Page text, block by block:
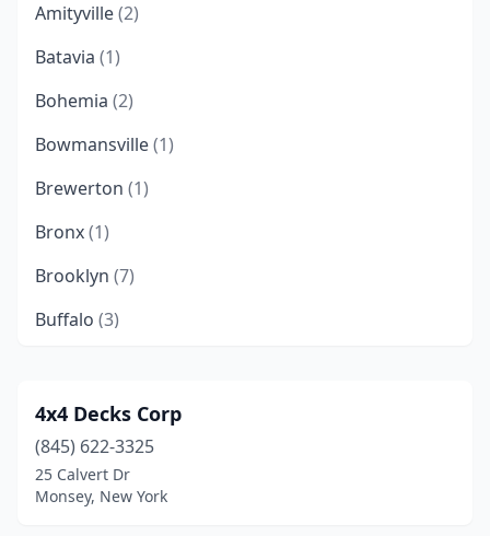
Amityville(2)
Batavia (1)
Bohemia (2)
Bowmansville(1)
Brewerton (1)
Bronx(1)
Brooklyn (7)
Buffalo (3)
Carmel Hamlet(1)
Central Valley(1)
Chestnut Ridge(1)
4x4 Decks Corp
(845) 622-3325
25 Calvert Dr
Monsey, New York